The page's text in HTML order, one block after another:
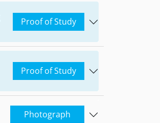
Proof of Study
Proof of Study
Photograph